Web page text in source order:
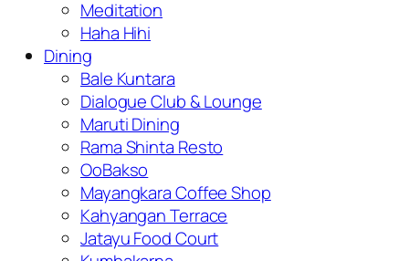
Meditation
Haha Hihi
Dining
Bale Kuntara
Dialogue Club & Lounge
Maruti Dining
Rama Shinta Resto
OoBakso
Mayangkara Coffee Shop
Kahyangan Terrace
Jatayu Food Court